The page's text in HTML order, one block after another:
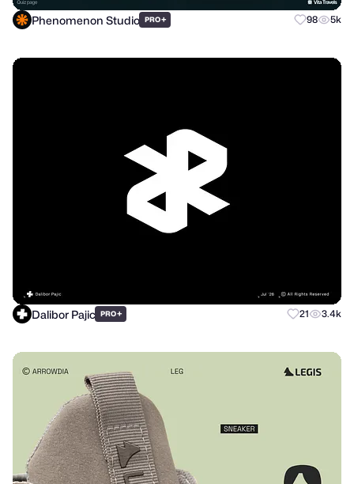
Phenomenon Studio PRO+ 98 5k
Dalibor Pajic PRO+ 21 3.4k